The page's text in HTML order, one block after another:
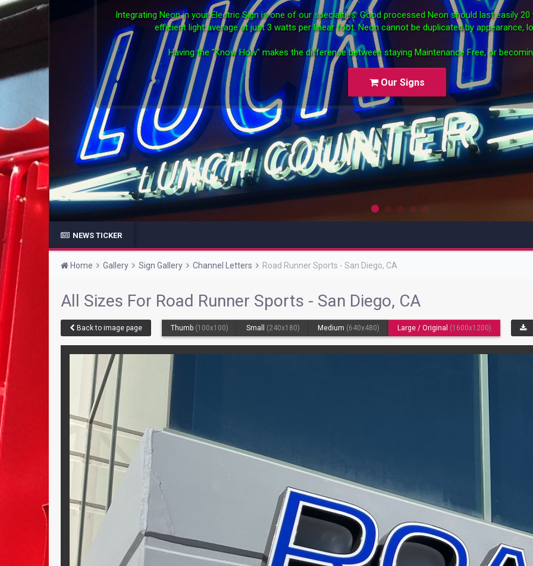
Integrating Neon in your Electric Sign is one of our specialties. Good processed Neon should last easily
efficient light average at just 3 watts per linear foot. Neon cannot be duplicated by appearance,
Having the "Know How" makes the difference between staying Maintenance Free, or
Our Signs
NEWS TICKER
Home Gallery Sign Gallery Channel Letters Road Runner Sports - San Diego, CA
All Sizes For Road Runner Sports - San Diego, CA
Back to image page Thumb (100x100) Small (240x180) Medium (640x480) Large / Original (1600x1200)